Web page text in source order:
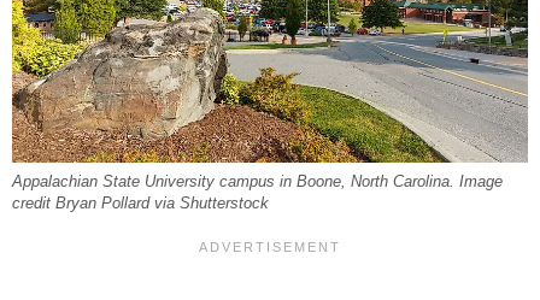
Appalachian State University campus in Boone, North Carolina. Image
credit Bryan Pollard via Shutterstock